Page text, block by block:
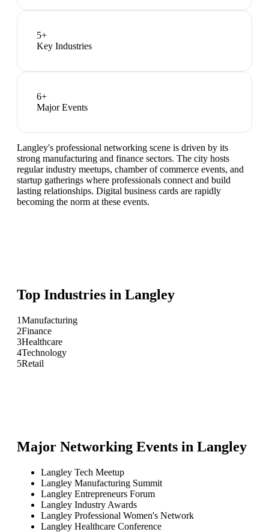
5+
Key Industries
6+
Major Events
Langley's professional networking scene is driven by its
strong manufacturing and finance sectors. The city hosts
regular industry meetups, chamber of commerce events, and
startup gatherings where professionals connect and build
lasting relationships. Digital business cards are rapidly
becoming the norm at these events.
Top Industries in Langley
1Manufacturing
2Finance
3Healthcare
4Technology
5Retail
Major Networking Events in Langley
Langley Tech Meetup
Langley Manufacturing Summit
Langley Entrepreneurs Forum
Langley Industry Awards
Langley Professional Women's Network
Langley Healthcare Conference